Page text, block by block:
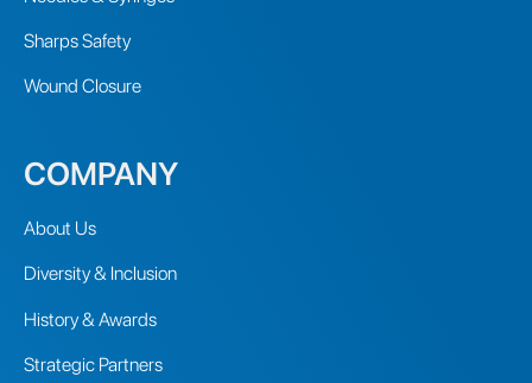
Sharps Safety
Wound Closure
COMPANY
About Us
Diversity & Inclusion
History & Awards
Strategic Partners